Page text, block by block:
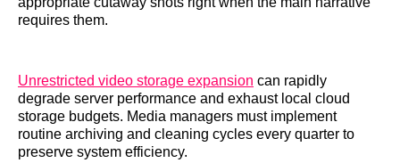
requires them.
Unrestricted video storage expansion can rapidly
degrade server performance and exhaust local cloud
storage budgets. Media managers must implement
routine archiving and cleaning cycles every quarter to
preserve system efficiency.